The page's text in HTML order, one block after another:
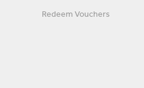
Redeem Vouchers